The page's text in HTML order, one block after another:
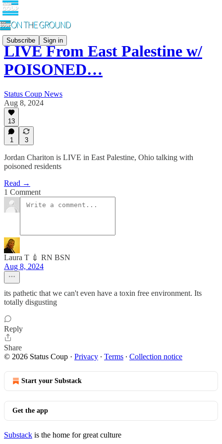
Subscribe Sign in
LIVE From East Palestine w/
POISONED…
Status Coup News
Aug 8, 2024
13
1 3
Jordan Chariton is LIVE in East Palestine, Ohio talking with
poisoned residents
Read →
1 Comment
Laura T 💉 RN BSN
Aug 8, 2024
its pathetic that we can't even have a toxin free environment. Its
totally disgusting
Reply
Share
© 2026 Status Coup · Privacy ∙ Terms ∙ Collection notice
Start your Substack
Get the app
Substack is the home for great culture